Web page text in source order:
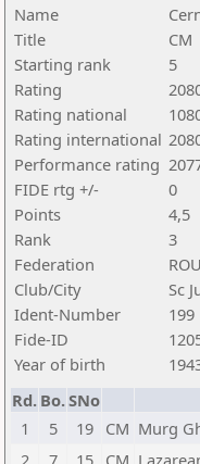
Name
Title
CM
Starting rank
5
Rating
Rating national
Rating international
Performance rating
FIDE rtg +/-
0
Points
4,5
Rank
3
Federation
ROU
Club/City
Sc
Ident-Number
199
Fide-ID
Year of birth
Rd. Bo.SNo
1
5 19 CM Murg
2
7 15 CM